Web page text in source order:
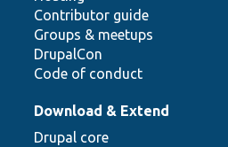
Contributor guide
Groups & meetups
DrupalCon
Code of conduct
Download & Extend
Drupal core